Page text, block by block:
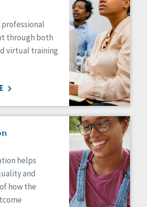
through both
virtual training
helps
and
how the